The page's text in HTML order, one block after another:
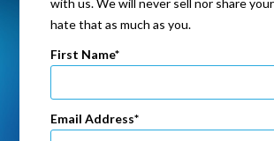
with us. We will never sell nor share
hate that as much as you.
First Name
Email Address